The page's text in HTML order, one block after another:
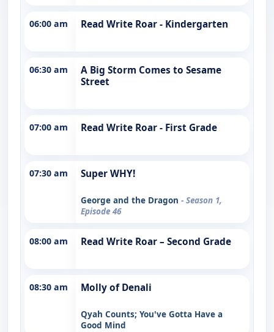
06:00 am Read Write Roar - Kindergarten
06:30 am
A Big Storm Comes to Sesame
Street
07:00 am Read Write Roar - First Grade
07:30 am Super WHY!
George and the Dragon - Season 1,
Episode 46
08:00 am Read Write Roar – Second Grade
08:30 am Molly of Denali
Qyah Counts; You've Gotta Have a
Good Mind